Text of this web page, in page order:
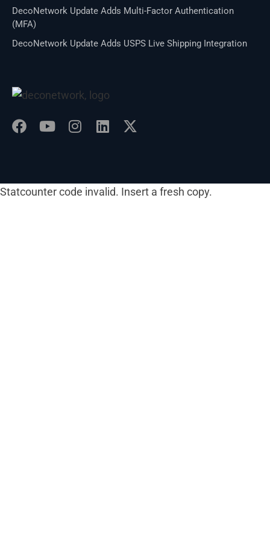
DecoNetwork Update Adds Multi-Factor Authentication
(MFA)
DecoNetwork Update Adds USPS Live Shipping Integration
Statcounter code invalid. Insert a fresh copy.